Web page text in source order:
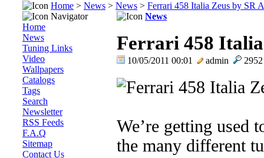
Home > News > News > Ferrari 458 Italia Zeus by SR
Navigator
Home
News
Tuning Links
Video
Wallpapers
Catalogs
Tags
Search
Newsletter
RSS Feeds
F.A.Q
Sitemap
Contact Us
News
Ferrari 458
10/05/2011 00:01 admin
We’re getting used
the many different